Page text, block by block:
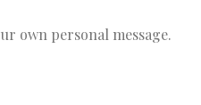
own personal message.